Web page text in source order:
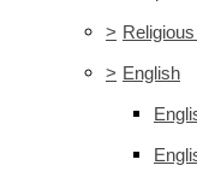
>
> English